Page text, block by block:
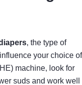
, the type of
your choice of
machine, look for
suds and work well